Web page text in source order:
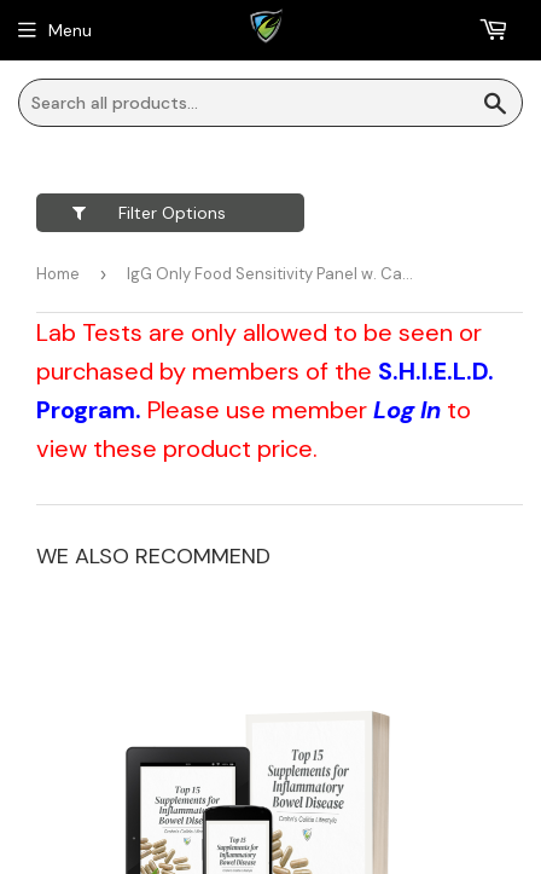
Menu
Filter Options
Home › IgG Only Food Sensitivity Panel w. Candida + Yeast (Dried Blood Spot)
Lab Tests are only allowed to be seen or
purchased by members of the S.H.I.E.L.D.
Program. Please use memberLog In to
view these product price.
WE ALSO RECOMMEND